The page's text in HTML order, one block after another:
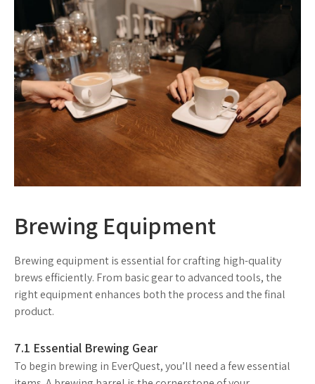
Brewing Equipment
Brewing equipment is essential for crafting high-quality
brews efficiently. From basic gear to advanced tools, the
right equipment enhances both the process and the final
product.
7.1 Essential Brewing Gear
To begin brewing in EverQuest, you’ll need a few essential